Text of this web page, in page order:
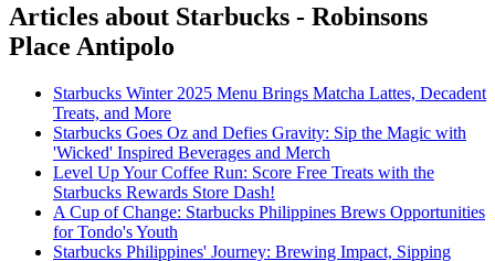
Articles about Starbucks - Robinsons
Place Antipolo
Starbucks Winter 2025 Menu Brings Matcha Lattes, Decadent
Treats, and More
Starbucks Goes Oz and Defies Gravity: Sip the Magic with
'Wicked' Inspired Beverages and Merch
Level Up Your Coffee Run: Score Free Treats with the
Starbucks Rewards Store Dash!
A Cup of Change: Starbucks Philippines Brews Opportunities
for Tondo's Youth
Starbucks Philippines' Journey: Brewing Impact, Sipping